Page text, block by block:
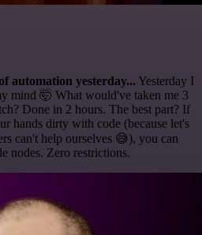
automation yesterday... Yesterday I
mind 🤯 What would've taken me 3
Done in 2 hours. The best part? If
hands dirty with code (because let's
can't help ourselves 😅), you can
nodes. Zero restrictions.